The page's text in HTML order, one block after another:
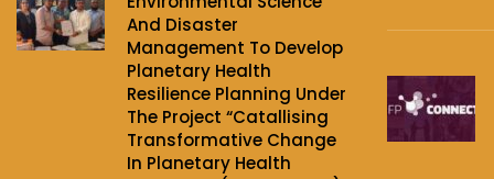
And Disaster
Management To Develop
Planetary Health
Resilience Planning Under
The Project‌ “Catallising
Transformative Change
In Planetary Health